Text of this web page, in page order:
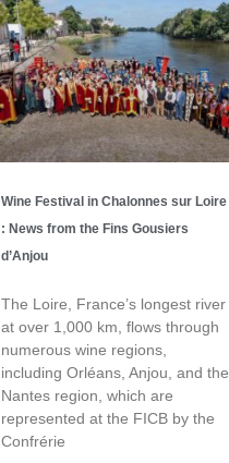
Wine Festival in Chalonnes sur Loire
: News from the Fins Gousiers
d’Anjou
The Loire, France’s longest river
at over 1,000 km, flows through
numerous wine regions,
including Orléans, Anjou, and the
Nantes region, which are
represented at the FICB by the
Confrérie